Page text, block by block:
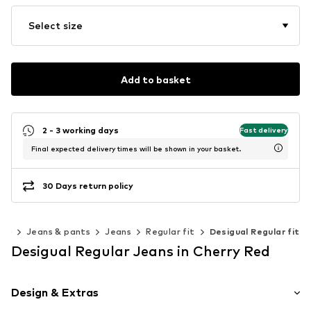
Select size
Add to basket
2 - 3 working days Fast delivery
Final expected delivery times will be shown in your basket.
30 Days return policy
Jeans & pants Jeans Regular fit Desigual Regular fit
Desigual Regular Jeans in Cherry Red
Design & Extras